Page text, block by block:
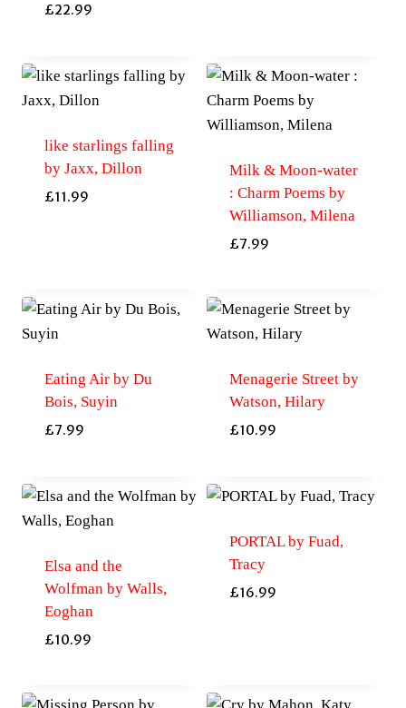
£22.99
like starlings falling
by Jaxx, Dillon
£11.99
Milk & Moon-water
: Charm Poems by
Williamson, Milena
£7.99
Eating Air by Du
Bois, Suyin
£7.99
Menagerie Street by
Watson, Hilary
£10.99
Elsa and the
Wolfman by Walls,
Eoghan
£10.99
PORTAL by Fuad,
Tracy
£16.99